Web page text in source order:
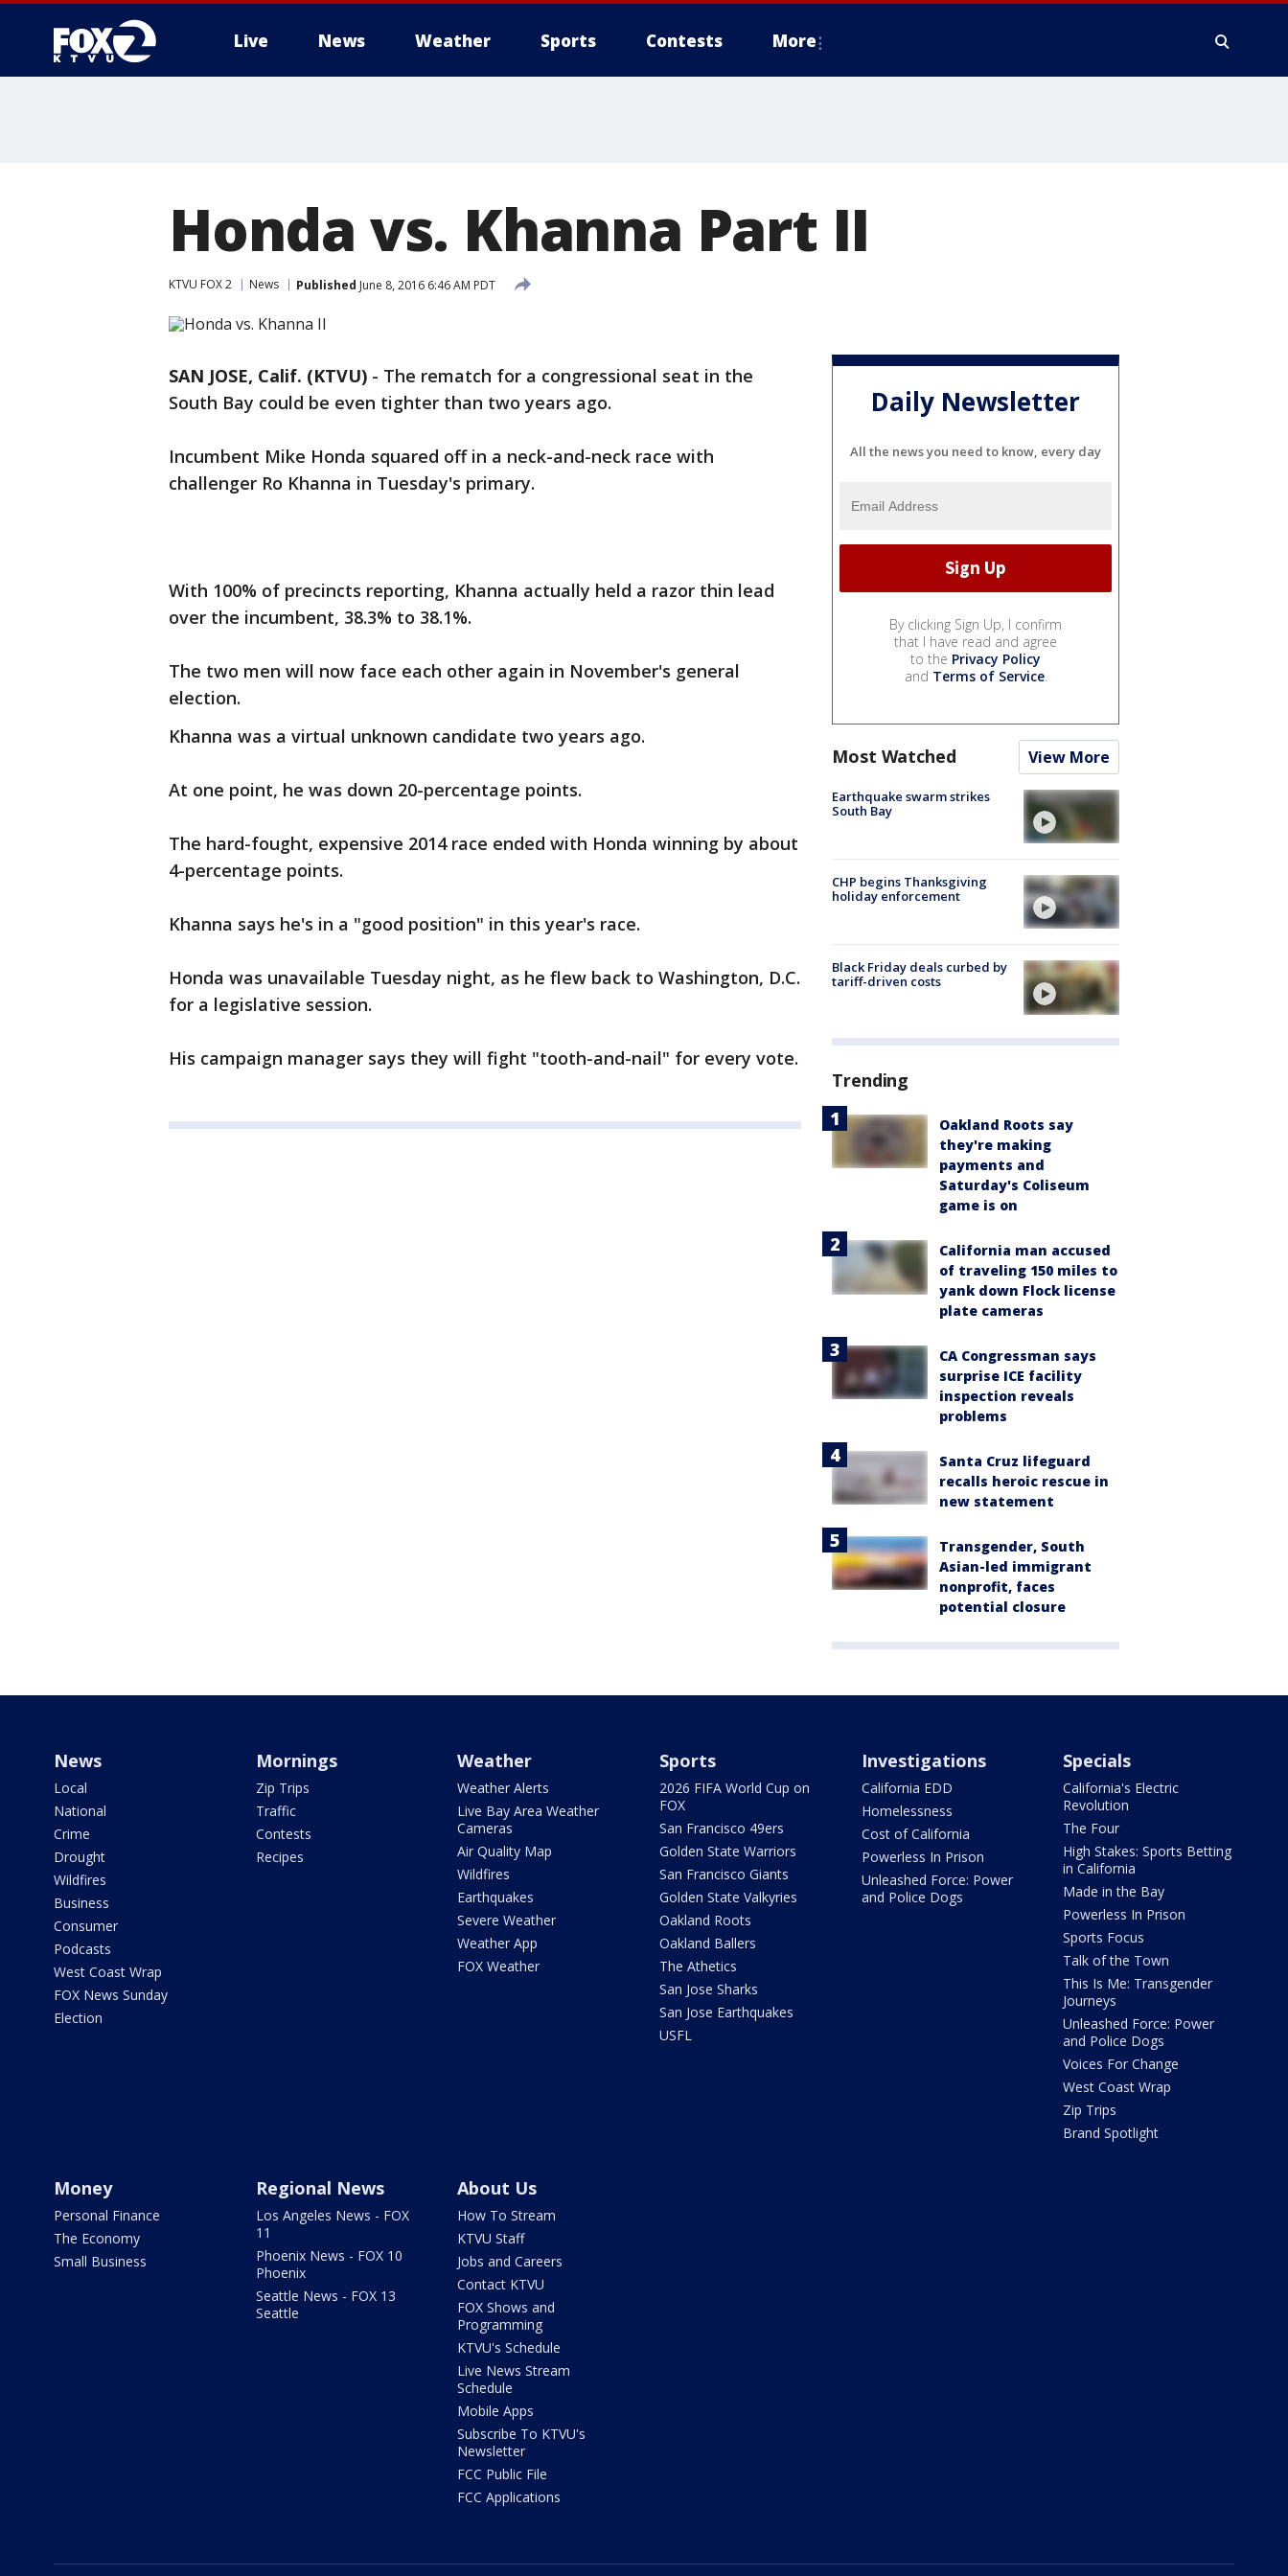
Live News Weather Sports Contests More
Honda vs. Khanna Part II
KTVU FOX 2 News Published June 8, 2016 6:46 AM PDT
SAN JOSE, Calif. (KTVU) - The rematch for a congressional seat in the
South Bay could be even tighter than two years ago.
Incumbent Mike Honda squared off in a neck-and-neck race with
challenger Ro Khanna in Tuesday's primary.
With 100% of precincts reporting, Khanna actually held a razor thin lead
over the incumbent, 38.3% to 38.1%.
The two men will now face each other again in November's general
election.
Khanna was a virtual unknown candidate two years ago.
At one point, he was down 20-percentage points.
The hard-fought, expensive 2014 race ended with Honda winning by about
4-percentage points.
Khanna says he's in a "good position" in this year's race.
Honda was unavailable Tuesday night, as he flew back to Washington, D.C.
for a legislative session.
His campaign manager says they will fight "tooth-and-nail" for every vote.
Daily Newsletter
All the news you need to know, every day
By clicking Sign Up, I confirm
that I have read and agree
to the Privacy Policy
and Terms of Service.
Most Watched View More
Earthquake swarm strikes
South Bay
CHP begins Thanksgiving
holiday enforcement
Black Friday deals curbed by
tariff-driven costs
Trending
Oakland Roots say
they're making
payments and
Saturday's Coliseum
game is on
California man accused
of traveling 150 miles to
yank down Flock license
plate cameras
CA Congressman says
surprise ICE facility
inspection reveals
problems
Santa Cruz lifeguard
recalls heroic rescue in
new statement
Transgender, South
Asian-led immigrant
nonprofit, faces
potential closure
News
Local
National
Crime
Drought
Wildfires
Business
Consumer
Podcasts
West Coast Wrap
FOX News Sunday
Election
Mornings
Zip Trips
Traffic
Contests
Recipes
Weather
Weather Alerts
Live Bay Area Weather
Cameras
Air Quality Map
Wildfires
Earthquakes
Severe Weather
Weather App
FOX Weather
Sports
2026 FIFA World Cup on
FOX
San Francisco 49ers
Golden State Warriors
San Francisco Giants
Golden State Valkyries
Oakland Roots
Oakland Ballers
The Athetics
San Jose Sharks
San Jose Earthquakes
USFL
Investigations
California EDD
Homelessness
Cost of California
Powerless In Prison
Unleashed Force: Power
and Police Dogs
Specials
California's Electric
Revolution
The Four
High Stakes: Sports Betting
in California
Made in the Bay
Powerless In Prison
Sports Focus
Talk of the Town
This Is Me: Transgender
Journeys
Unleashed Force: Power
and Police Dogs
Voices For Change
West Coast Wrap
Zip Trips
Brand Spotlight
Money
Personal Finance
The Economy
Small Business
Regional News
Los Angeles News - FOX
11
Phoenix News - FOX 10
Phoenix
Seattle News - FOX 13
Seattle
About Us
How To Stream
KTVU Staff
Jobs and Careers
Contact KTVU
FOX Shows and
Programming
KTVU's Schedule
Live News Stream
Schedule
Mobile Apps
Subscribe To KTVU's
Newsletter
FCC Public File
FCC Applications